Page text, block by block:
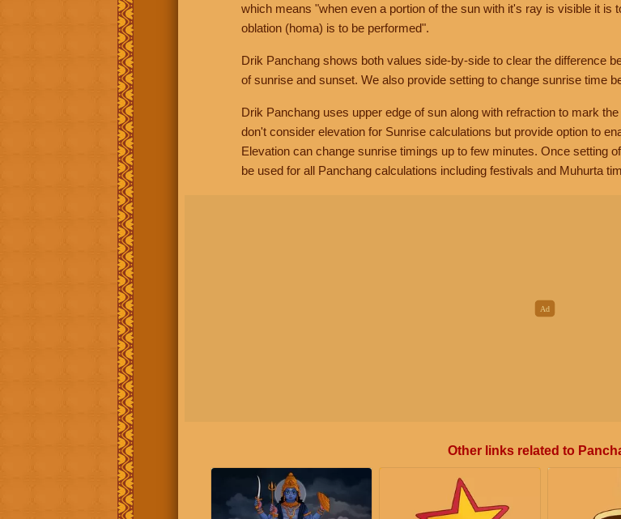
which means "when even a portion of the sun with it's ray is visible it is
oblation (homa) is to be performed".
Drik Panchang shows both values side-by-side to clear the difference
of sunrise and sunset. We also provide setting to change sunrise time
Drik Panchang uses upper edge of sun along with refraction to mark
don't consider elevation for Sunrise calculations but provide option to
Elevation can change sunrise timings up to few minutes. Once setting
be used for all Panchang calculations including festivals and Muhurta
Other links related to